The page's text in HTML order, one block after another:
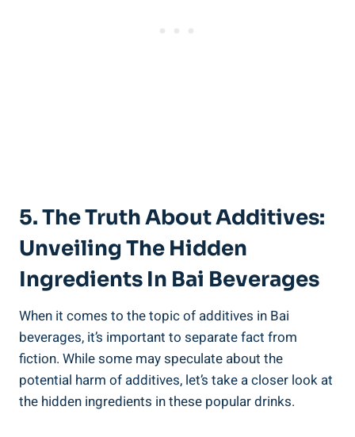
5. The Truth About‌ Additives:
Unveiling ​the Hidden
Ingredients In Bai ​Beverages
When it comes to the topic of⁤ additives⁣ in⁣ Bai​
beverages, it’s important to separate fact from
⁣fiction. While some may speculate ⁤about‌ the
⁢potential ​harm of ⁢additives,​ let’s take a closer look at
the hidden ingredients in these⁣ popular drinks.